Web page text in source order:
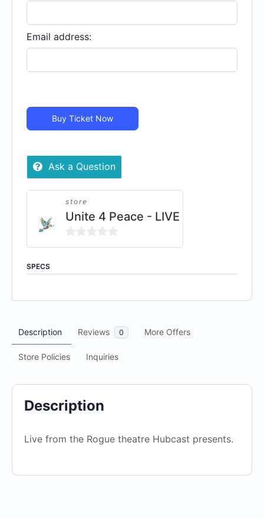
Email address:
Buy Ticket Now
Ask a Question
store
Unite 4 Peace - LIVE
0
of
SPECS
Description Reviews 0 More Offers
Store Policies Inquiries
Description
Live from the Rogue theatre Hubcast presents.